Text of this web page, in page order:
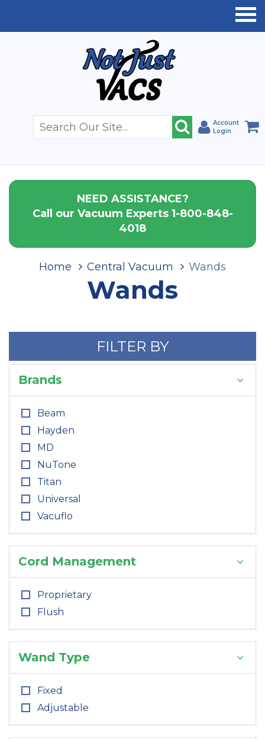
Account
Login
NEED ASSISTANCE?
Call our Vacuum Experts 1-800-848-
4018
Home Central Vacuum Wands
Wands
FILTER BY
Brands
Beam
Hayden
MD
NuTone
Titan
Universal
Vacuflo
Cord Management
Proprietary
Flush
Wand Type
Fixed
Adjustable